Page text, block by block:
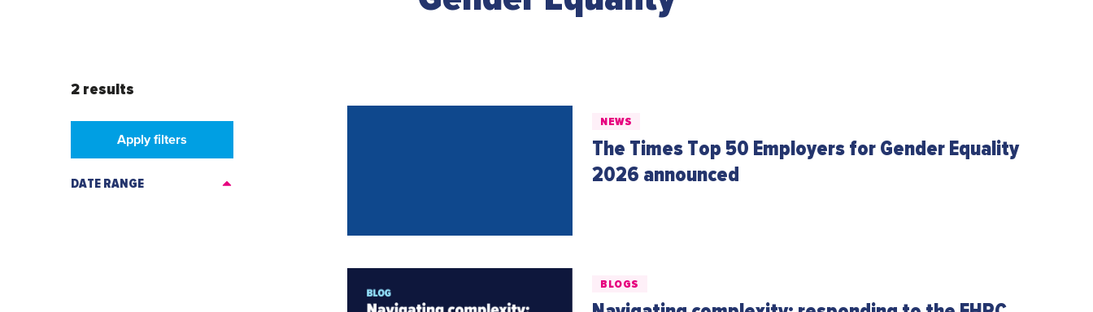
2 results
Apply filters
DATE RANGE
NEWS
The Times Top 50 Employers for Gender Equality
2026 announced
BLOGS